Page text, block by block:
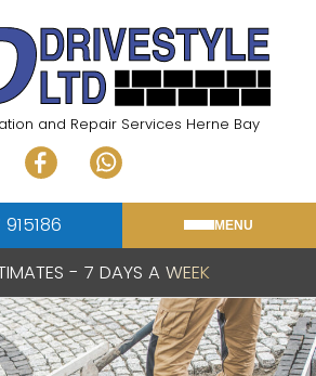
and Repair Services Herne Bay
915186 MENU
- 7 DAYS A WEEK